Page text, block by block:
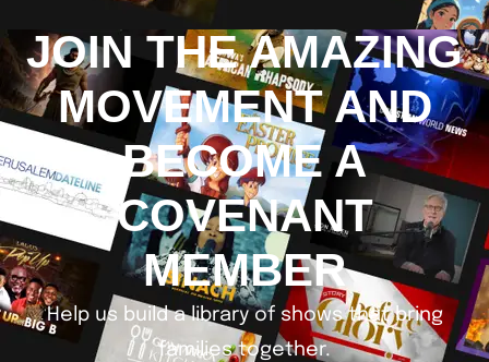
JOIN THE AMAZING
MOVEMENT AND
BECOME A
COVENANT
MEMBER
Help us build a library of shows that bring
families together.